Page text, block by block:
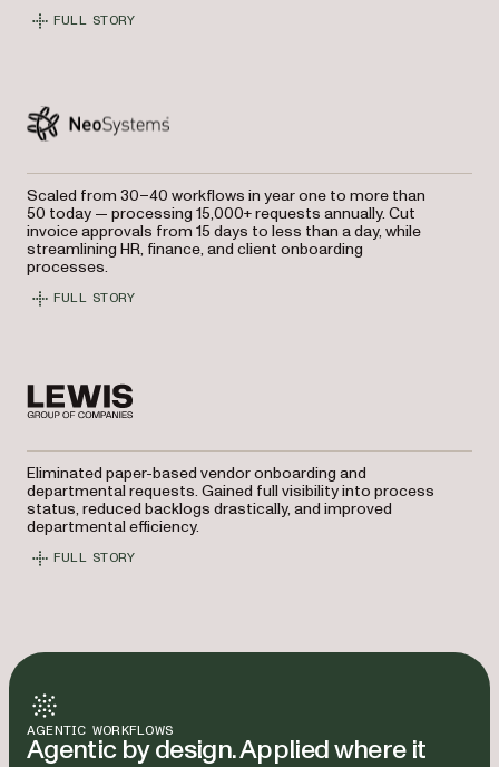
FULL STORY
Scaled from 30–40 workflows in year one to more than
50 today — processing 15,000+ requests annually. Cut
invoice approvals from 15 days to less than a day, while
streamlining HR, finance, and client onboarding
processes.
FULL STORY
Eliminated paper-based vendor onboarding and
departmental requests. Gained full visibility into process
status, reduced backlogs drastically, and improved
departmental efficiency.
FULL STORY
AGENTIC WORKFLOWS
Agentic by design. Applied where it